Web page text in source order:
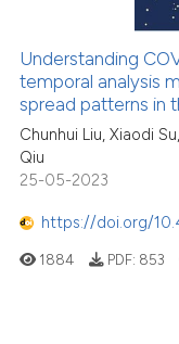
Understanding
temporal analysis
spread patterns in
Chunhui Liu, Xiaodi
Qiu
25-05-2023
https://doi.org/
1884 PDF: 853